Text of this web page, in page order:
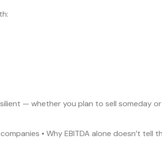
— whether you plan to sell someday
• Why EBITDA alone doesn’t